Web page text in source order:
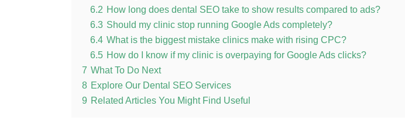
6.2 How long does dental SEO take to show results compared to ads?
6.3 Should my clinic stop running Google Ads completely?
6.4 What is the biggest mistake clinics make with rising CPC?
6.5 How do I know if my clinic is overpaying for Google Ads clicks?
7 What To Do Next
8 Explore Our Dental SEO Services
9 Related Articles You Might Find Useful